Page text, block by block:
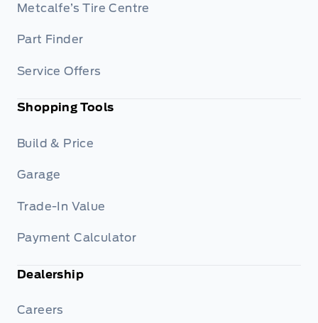
Metcalfe’s Tire Centre
Part Finder
Service Offers
Shopping Tools
Build & Price
Garage
Trade-In Value
Payment Calculator
Dealership
Careers